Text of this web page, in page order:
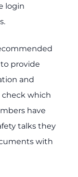
login
provide
and
check which
have
talks they
with